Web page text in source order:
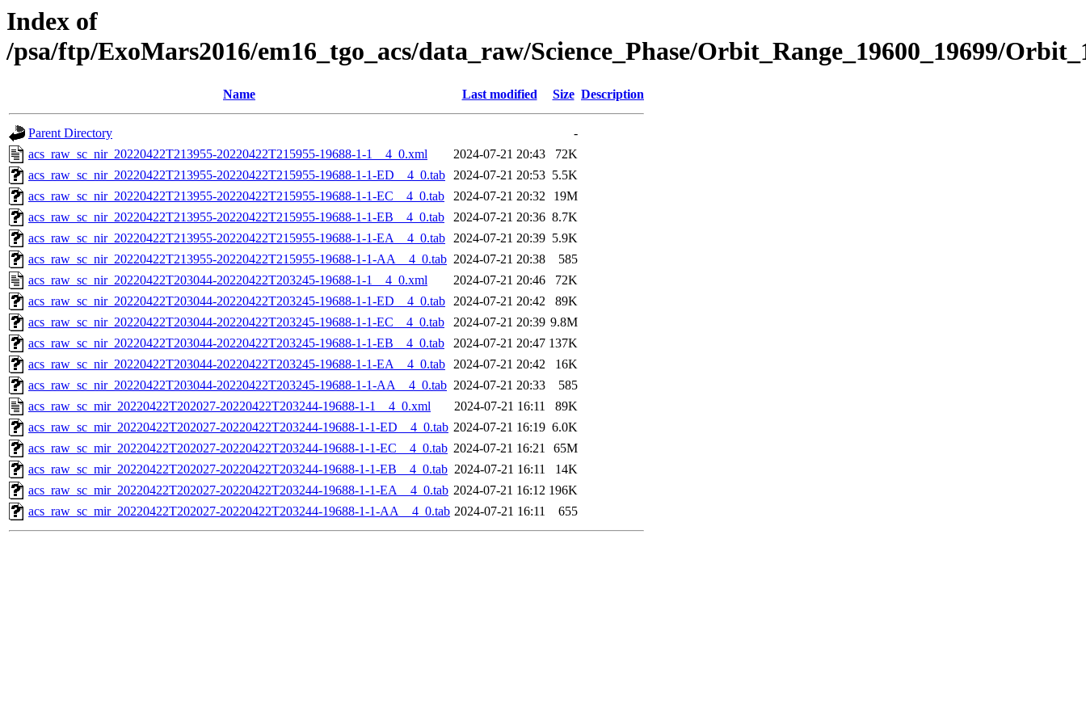
Index of
/psa/ftp/ExoMars2016/em16_tgo_acs/data_raw/Science_Phase/Orbit_Range_19600_19699/
Name Last modified Size Description
Parent Directory
-
acs_raw_sc_nir_20220422T213955-20220422T215955-19688-1-1__4_0.xml
2024-07-21 20:43
72K
acs_raw_sc_nir_20220422T213955-20220422T215955-19688-1-1-ED__4_0.tab 2024-07-21 20:53 5.5K
acs_raw_sc_nir_20220422T213955-20220422T215955-19688-1-1-EC__4_0.tab
2024-07-21 20:32
19M
acs_raw_sc_nir_20220422T213955-20220422T215955-19688-1-1-EB__4_0.tab
2024-07-21 20:36 8.7K
acs_raw_sc_nir_20220422T213955-20220422T215955-19688-1-1-EA__4_0.tab 2024-07-21 20:39 5.9K
acs_raw_sc_nir_20220422T213955-20220422T215955-19688-1-1-AA__4_0.tab 2024-07-21 20:38
585
acs_raw_sc_nir_20220422T203044-20220422T203245-19688-1-1__4_0.xml
2024-07-21 20:46
72K
acs_raw_sc_nir_20220422T203044-20220422T203245-19688-1-1-ED__4_0.tab 2024-07-21 20:42
89K
acs_raw_sc_nir_20220422T203044-20220422T203245-19688-1-1-EC__4_0.tab
2024-07-21 20:39 9.8M
acs_raw_sc_nir_20220422T203044-20220422T203245-19688-1-1-EB__4_0.tab
2024-07-21 20:47 137K
acs_raw_sc_nir_20220422T203044-20220422T203245-19688-1-1-EA__4_0.tab 2024-07-21 20:42
16K
acs_raw_sc_nir_20220422T203044-20220422T203245-19688-1-1-AA__4_0.tab 2024-07-21 20:33
585
acs_raw_sc_mir_20220422T202027-20220422T203244-19688-1-1__4_0.xml
2024-07-21 16:11
89K
acs_raw_sc_mir_20220422T202027-20220422T203244-19688-1-1-ED__4_0.tab 2024-07-21 16:19 6.0K
acs_raw_sc_mir_20220422T202027-20220422T203244-19688-1-1-EC__4_0.tab 2024-07-21 16:21
65M
acs_raw_sc_mir_20220422T202027-20220422T203244-19688-1-1-EB__4_0.tab 2024-07-21 16:11
14K
acs_raw_sc_mir_20220422T202027-20220422T203244-19688-1-1-EA__4_0.tab 2024-07-21 16:12 196K
acs_raw_sc_mir_20220422T202027-20220422T203244-19688-1-1-AA__4_0.tab 2024-07-21 16:11 655